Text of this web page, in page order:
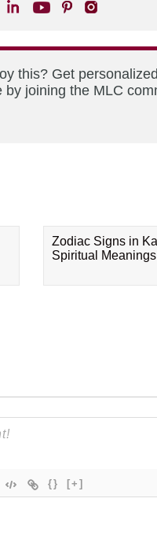
this? Get
by joining the MLC
Zodiac Signs in
Spiritual
{} [+]